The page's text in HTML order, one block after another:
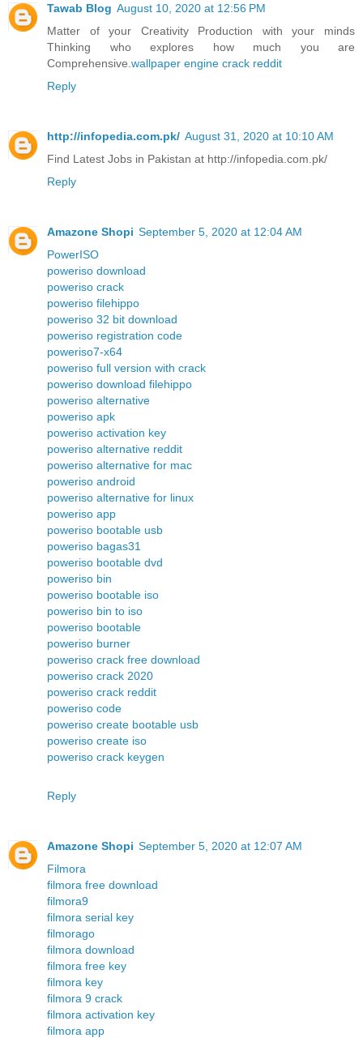
Tawab Blog August 10, 2020 at 12:56 PM
Matter of your Creativity Production with your minds
Thinking who explores how much you are
Comprehensive. wallpaper engine crack reddit
Reply
http://infopedia.com.pk/ August 31, 2020 at 10:10 AM
Find Latest Jobs in Pakistan at http://infopedia.com.pk/
Reply
Amazone Shopi September 5, 2020 at 12:04 AM
PowerISO
poweriso download
poweriso crack
poweriso filehippo
poweriso 32 bit download
poweriso registration code
poweriso7-x64
poweriso full version with crack
poweriso download filehippo
poweriso alternative
poweriso apk
poweriso activation key
poweriso alternative reddit
poweriso alternative for mac
poweriso android
poweriso alternative for linux
poweriso app
poweriso bootable usb
poweriso bagas31
poweriso bootable dvd
poweriso bin
poweriso bootable iso
poweriso bin to iso
poweriso bootable
poweriso burner
poweriso crack free download
poweriso crack 2020
poweriso crack reddit
poweriso code
poweriso create bootable usb
poweriso create iso
poweriso crack keygen
Reply
Amazone Shopi September 5, 2020 at 12:07 AM
Filmora
filmora free download
filmora9
filmora serial key
filmorago
filmora download
filmora free key
filmora key
filmora 9 crack
filmora activation key
filmora app